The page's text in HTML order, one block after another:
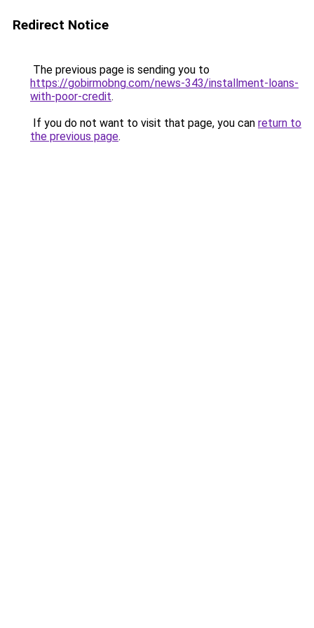
Redirect Notice
The previous page is sending you to
https://gobirmobng.com/news-343/installment-loans-
with-poor-credit.
If you do not want to visit that page, you can return to
the previous page.